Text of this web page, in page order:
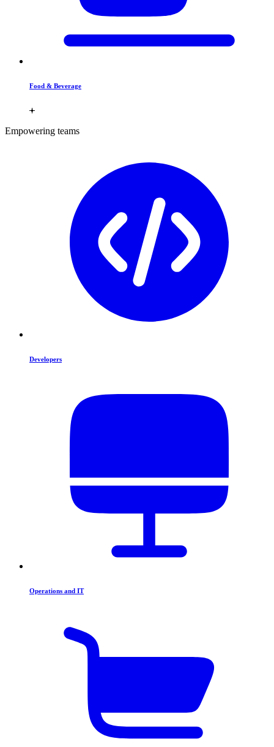
Food & Beverage
Empowering teams
Developers
Operations and IT